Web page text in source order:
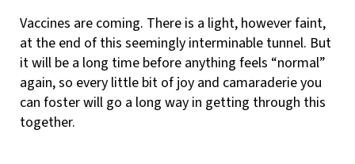
Vaccines are coming. There is a light, however faint,
at the end of this seemingly interminable tunnel. But
it will be a long time before anything feels “normal”
again, so every little bit of joy and camaraderie you
can foster will go a long way in getting through this
together.